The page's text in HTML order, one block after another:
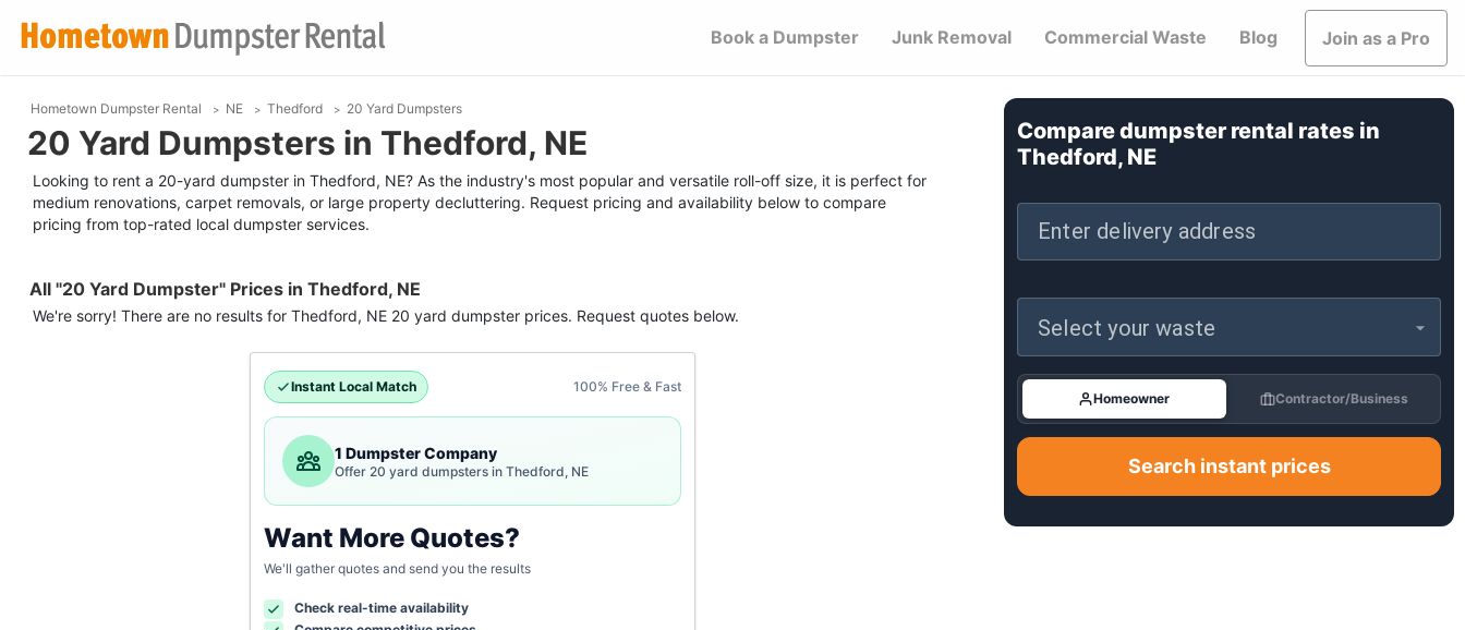
Book a Dumpster Junk Removal Commercial Waste Blog Join as a Pro
Hometown Dumpster Rental NE Thedford 20 Yard Dumpsters
20 Yard Dumpsters in Thedford, NE
Looking to rent a 20-yard dumpster in Thedford, NE? As the industry's most popular and versatile roll-off size, it is perfect for
medium renovations, carpet removals, or large property decluttering. Request pricing and availability below to compare
pricing from top-rated local dumpster services.
All "20 Yard Dumpster" Prices in Thedford, NE
We're sorry! There are no results for Thedford, NE 20 yard dumpster prices. Request quotes below.
Instant Local Match 100% Free & Fast
1 Dumpster Company
Offer 20 yard dumpsters in Thedford, NE
Want More Quotes?
We'll gather quotes and send you the results
Check real-time availability
Compare dumpster rental rates in
Thedford, NE
Enter delivery address
Select your waste
Homeowner Contractor/Business
Search instant prices